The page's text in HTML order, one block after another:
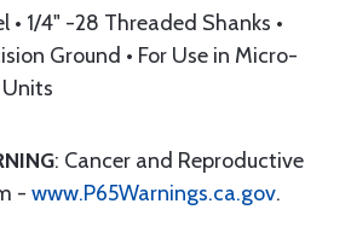
• 1/4" -28 Threaded Shanks •
Ground • For Use in Micro-
: Cancer and Reproductive
- www.P65Warnings.ca.gov.